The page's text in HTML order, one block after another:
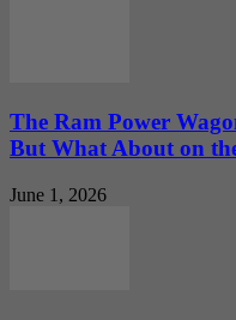
The Ram Power
But What About on
June 1, 2026